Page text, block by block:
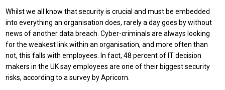
Whilst we all know that security is crucial and must be embedded
into everything an organisation does, rarely a day goes by without
news of another data breach. Cyber-criminals are always looking
for the weakest link within an organisation, and more often than
not, this falls with employees. In fact, 48 percent of IT decision
makers in the UK say employees are one of their biggest security
risks, according to a survey by Apricorn.